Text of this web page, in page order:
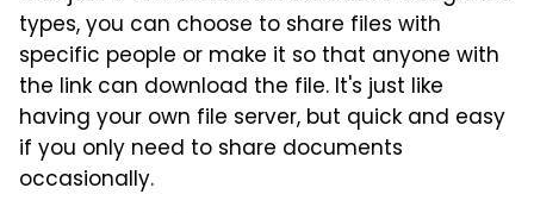
types, you can choose to share files with
specific people or make it so that anyone with
the link can download the file. It's just like
having your own file server, but quick and easy
if you only need to share documents
occasionally.